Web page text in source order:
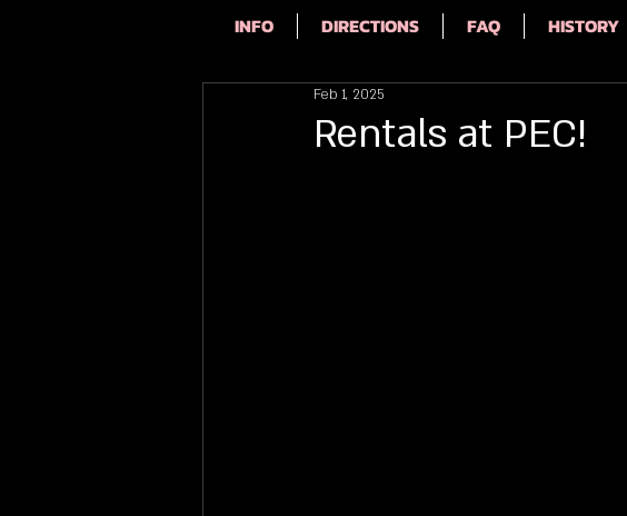
INFO DIRECTIONS FAQ HISTORY
Rentals at PEC!
Feb 1, 2025